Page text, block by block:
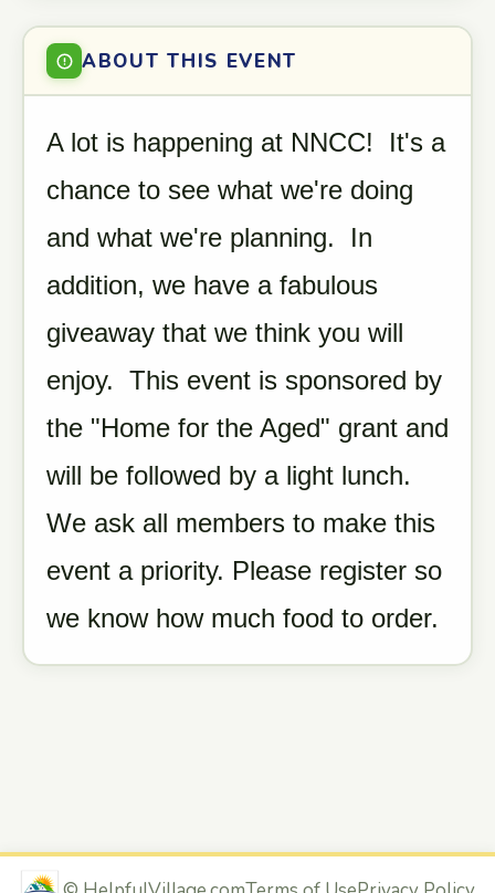
ABOUT THIS EVENT
A lot is happening at NNCC! It's a
chance to see what we're doing
and what we're planning. In
addition, we have a fabulous
giveaway that we think you will
enjoy. This event is sponsored by
the "Home for the Aged" grant and
will be followed by a light lunch.
We ask all members to make this
event a priority. Please register so
we know how much food to order.